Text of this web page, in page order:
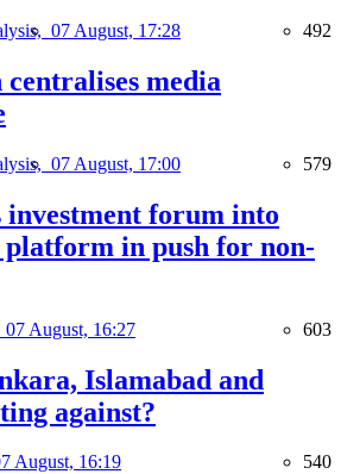
07 August, 17:28 492
media
07 August, 17:00 579
forum into
platform in push for non-
07 August, 16:27 603
Islamabad and
against?
August, 16:19 540